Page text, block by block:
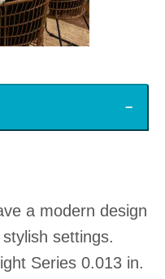
a modern design
settings.
Series 0.013 in.